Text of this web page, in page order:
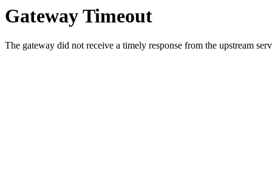
Gateway Timeout
The gateway did not receive a timely response from the upstream